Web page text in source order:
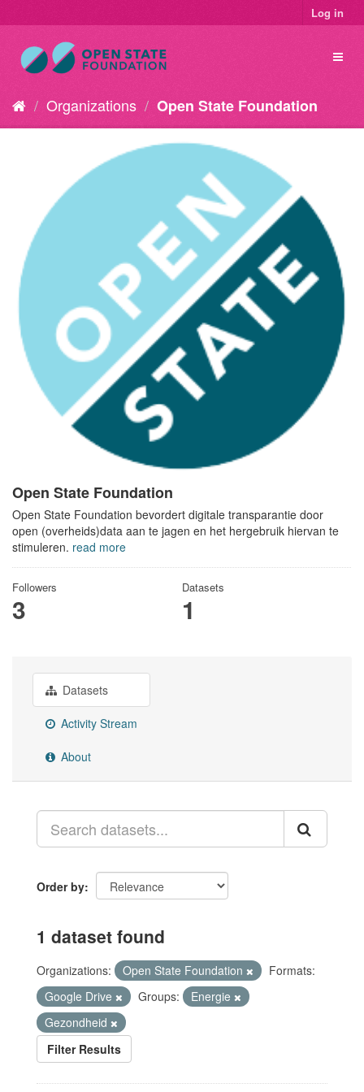
Log in
Organizations Open State Foundation
Open State Foundation
Open State Foundation bevordert digitale transparantie door
open (overheids)data aan te jagen en het hergebruik hiervan te
stimuleren. read more
Followers
3
Datasets
1
Datasets
Activity Stream
About
Order by
1 dataset found
Organizations: Open State Foundation
Formats:
Google Drive
Groups:
Energie
Gezondheid
Filter Results